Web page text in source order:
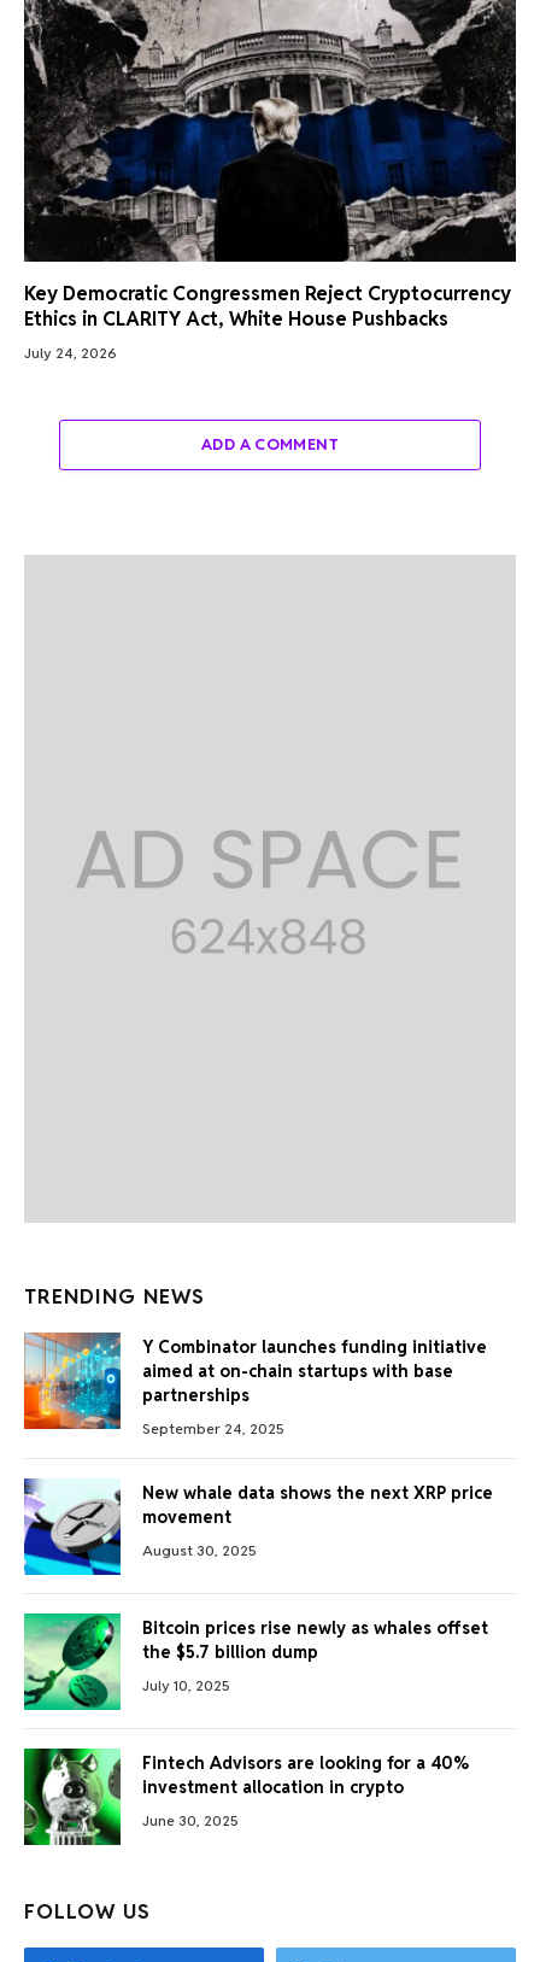
Key Democratic Congressmen Reject Cryptocurrency
Ethics in CLARITY Act, White House Pushbacks
July 24, 2026
ADD A COMMENT
TRENDING NEWS
Y Combinator launches funding initiative
aimed at on-chain startups with base
partnerships
September 24, 2025
New whale data shows the next XRP price
movement
August 30, 2025
Bitcoin prices rise newly as whales offset
the $5.7 billion dump
July 10, 2025
Fintech Advisors are looking for a 40%
investment allocation in crypto
June 30, 2025
FOLLOW US